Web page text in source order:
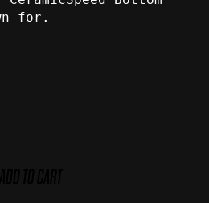
for.
product is